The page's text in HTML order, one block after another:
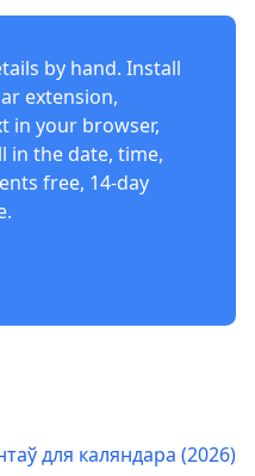
by hand. Install
extension,
in your browser,
in the date, time,
free, 14-day
для каляндара (2026)